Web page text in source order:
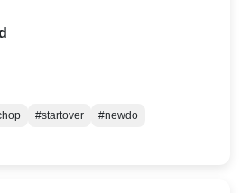
#startover
#newdo